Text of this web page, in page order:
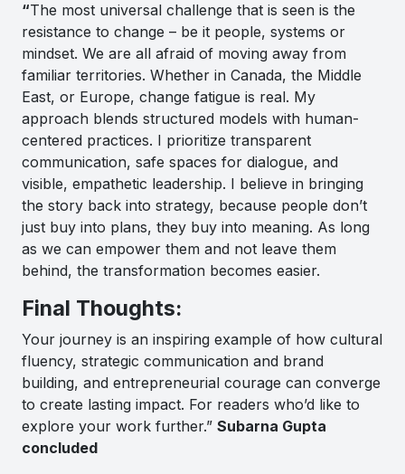
“The most universal challenge that is seen is the
resistance to change – be it people, systems or
mindset. We are all afraid of moving away from
familiar territories. Whether in Canada, the Middle
East, or Europe, change fatigue is real. My
approach blends structured models with human-
centered practices. I prioritize transparent
communication, safe spaces for dialogue, and
visible, empathetic leadership. I believe in bringing
the story back into strategy, because people don’t
just buy into plans, they buy into meaning. As long
as we can empower them and not leave them
behind, the transformation becomes easier.
Final Thoughts:
Your journey is an inspiring example of how cultural
fluency, strategic communication and brand
building, and entrepreneurial courage can converge
to create lasting impact. For readers who’d like to
explore your work further.” Subarna Gupta
concluded